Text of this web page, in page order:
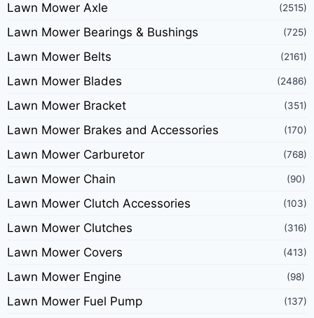
Lawn Mower Axle (2515)
Lawn Mower Bearings & Bushings (725)
Lawn Mower Belts (2161)
Lawn Mower Blades (2486)
Lawn Mower Bracket (351)
Lawn Mower Brakes and Accessories (170)
Lawn Mower Carburetor (768)
Lawn Mower Chain (90)
Lawn Mower Clutch Accessories (103)
Lawn Mower Clutches (316)
Lawn Mower Covers (413)
Lawn Mower Engine (98)
Lawn Mower Fuel Pump (137)